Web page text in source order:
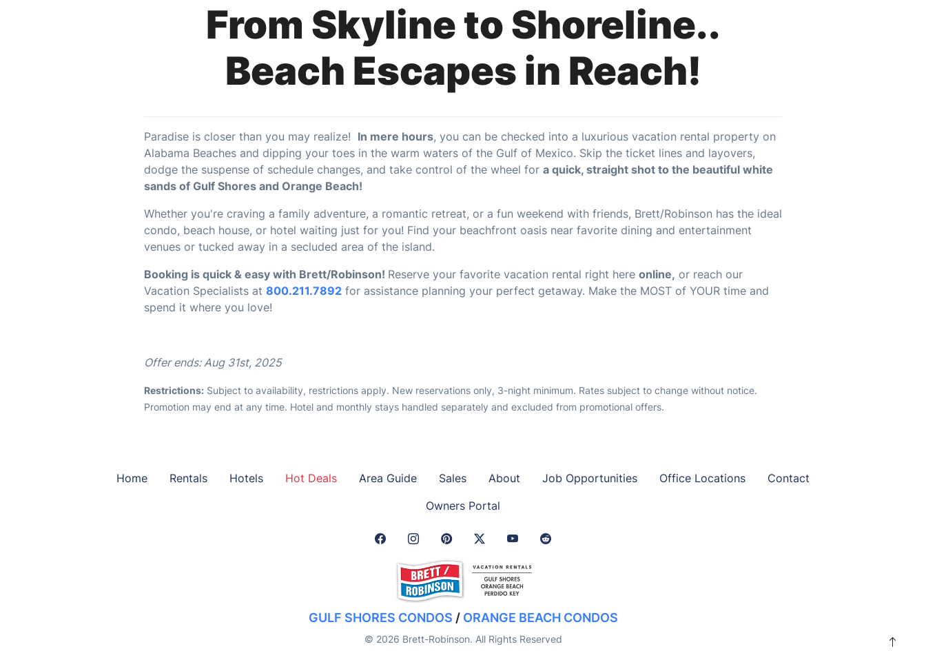
From Skyline to Shoreline..
Beach Escapes in Reach!
Paradise is closer than you may realize! In mere hours, you can be checked into a luxurious vacation rental property on
Alabama Beaches and dipping your toes in the warm waters of the Gulf of Mexico. Skip the ticket lines and layovers,
dodge the suspense of schedule changes, and take control of the wheel for a quick, straight shot to the beautiful white
sands of Gulf Shores and Orange Beach!
Whether you're craving a family adventure, a romantic retreat, or a fun weekend with friends, Brett/Robinson has the ideal
condo, beach house, or hotel waiting just for you! Find your beachfront oasis near favorite dining and entertainment
venues or tucked away in a secluded area of the island.
Booking is quick & easy with Brett/Robinson! Reserve your favorite vacation rental right here online, or reach our
Vacation Specialists at 800.211.7892 for assistance planning your perfect getaway. Make the MOST of YOUR time and
spend it where you love!
Offer ends: Aug 31st, 2025
Restrictions: Subject to availability, restrictions apply. New reservations only, 3-night minimum. Rates subject to change without notice.
Promotion may end at any time. Hotel and monthly stays handled separately and excluded from promotional offers.
Home Rentals Hotels Hot Deals Area Guide Sales About Job Opportunities Office Locations
Contact
Owners Portal
Facebook Link
Instagram Link
Pinterest LinkTwitter Link
GULF SHORES CONDOS / ORANGE BEACH CONDOS
© 2026 Brett-Robinson. All Rights Reserved